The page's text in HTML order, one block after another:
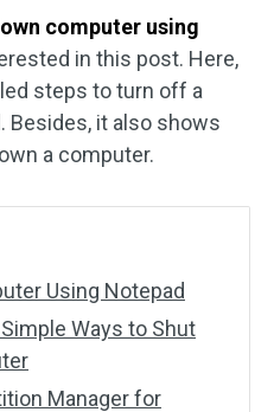
computer using
in this post. Here,
steps to turn off a
Besides, it also shows
a computer.
Using Notepad
Ways to Shut
Manager for